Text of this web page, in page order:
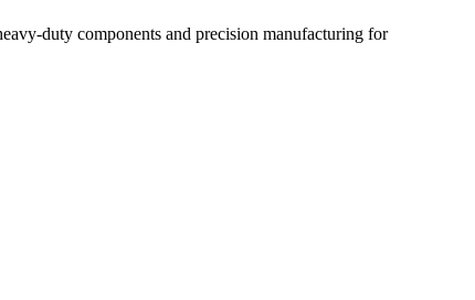
duty components and precision manufacturing for